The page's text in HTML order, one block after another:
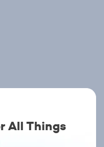
All Things